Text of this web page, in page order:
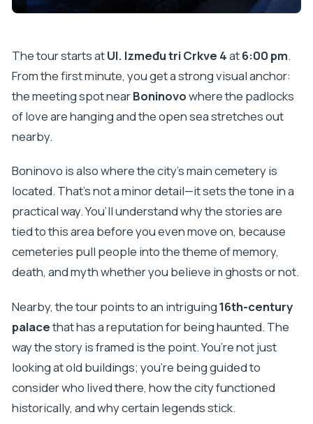
The tour starts atUl. Između tri Crkve 4at6:00 pm.
From the first minute, you get a strong visual anchor:
the meeting spot nearBoninovowhere the padlocks
of love are hanging and the open sea stretches out
nearby.
Boninovo is also where the city’s main cemetery is
located. That’s not a minor detail—it sets the tone in a
practical way. You’ll understand why the stories are
tied to this area before you even move on, because
cemeteries pull people into the theme of memory,
death, and myth whether you believe in ghosts or not.
Nearby, the tour points to an intriguing16th-century
palacethat has a reputation for being haunted. The
way the story is framed is the point. You’re not just
looking at old buildings; you’re being guided to
consider who lived there, how the city functioned
historically, and why certain legends stick.